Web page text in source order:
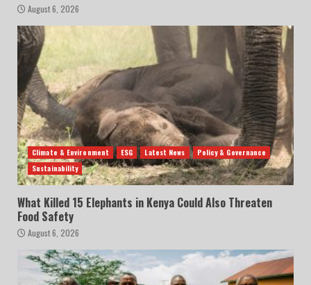
August 6, 2026
Climate & Environment ESG Latest News
Policy & Governance
Sustainability
What Killed 15 Elephants in Kenya Could Also Threaten
Food Safety
August 6, 2026